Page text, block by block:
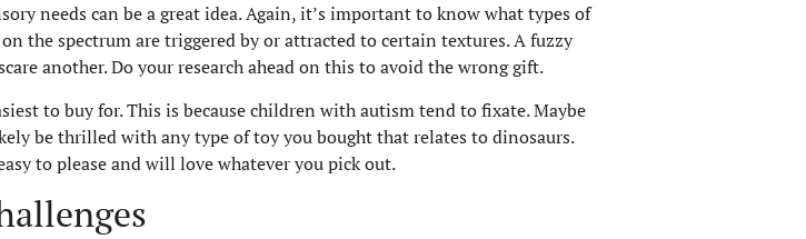
needs can be a great idea. Again, it’s important to know what types of
the spectrum are triggered by or attracted to certain textures. A fuzzy
another. Do your research ahead on this to avoid the wrong gift.
to buy for. This is because children with autism tend to fixate. Maybe
be thrilled with any type of toy you bought that relates to dinosaurs.
to please and will love whatever you pick out.